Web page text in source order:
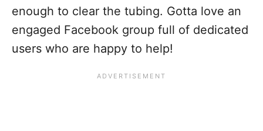
enough to clear the tubing. Gotta love an
engaged Facebook group full of dedicated
users who are happy to help!